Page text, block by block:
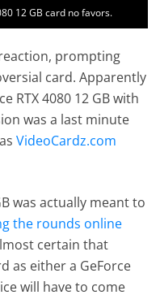
12 GB card no favors.
prompting
card. Apparently
RTX 4080 12 GB with
was a last minute
VideoCardz.com
was actually meant to
the rounds online
certain that
as either a GeForce
will have to come